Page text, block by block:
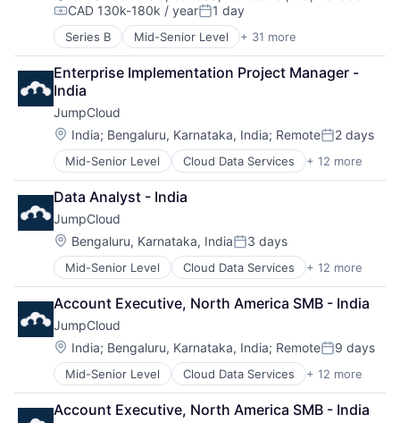
Technology And Computing
Marketplace
Media and Information Services (B2B)
Platform
Project Management
Project Management Software
Reputation Management
SaaS
Sales & Marketing
Sales Automation
Sales CRM
Small and Medium Businesses
Social Marketing
Software
Software Development
Task Management
Technology
Website Builder
Compensation:
CAD 130k-180k / yearPosted:
1 day
Series B Mid-Senior Level + 31 more
3D Technology
AI
API
Art And Entertainment
Artificial Intelligence
Artificial Intelligence (AI)
Automation/Workflow Software
Autonomous Systems
Autonomous Vehicles
Big Data
Computer Vision
Data & Analytics
Digital Twins
Enterprise Software
eVTOL
Hardware
Machine Learning
Multimedia and Design Software
Pattern Recognition
Platform
Regression Testing
Enterprise Implementation Project Manager -
India
JumpCloud
Location:
India; Bengaluru, Karnataka, India; RemotePosted:
2 days
Mid-Senior Level Cloud Data Services + 12 more
Cloud Management
Cloud Storage
Computer
Data Storage
DevOps
Enterprise Software
Hardware
Privacy
SaaS
Security
Software
Storage
Data Analyst - India
JumpCloud
Location:
Bengaluru, Karnataka, IndiaPosted:
3 days
Mid-Senior Level Cloud Data Services + 12 more
Cloud Management
Cloud Storage
Computer
Data Storage
DevOps
Enterprise Software
Hardware
Privacy
SaaS
Account Executive, North America SMB - India
JumpCloud
Location:
India; Bengaluru, Karnataka, India; RemotePosted:
9 days
Mid-Senior Level Cloud Data Services + 12 more
Cloud Management
Cloud Storage
Computer
Account Executive, North America SMB - India